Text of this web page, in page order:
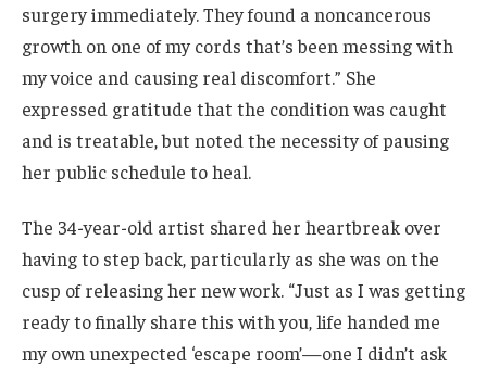
surgery immediately. They found a noncancerous
growth on one of my cords that’s been messing with
my voice and causing real discomfort.” She
expressed gratitude that the condition was caught
and is treatable, but noted the necessity of pausing
her public schedule to heal.
The 34-year-old artist shared her heartbreak over
having to step back, particularly as she was on the
cusp of releasing her new work. “Just as I was getting
ready to finally share this with you, life handed me
my own unexpected ‘escape room’—one I didn’t ask